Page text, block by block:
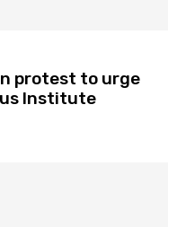
protest to urge
Institute